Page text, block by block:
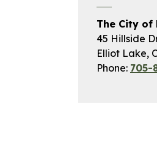
The City of
45 Hillside
Elliot Lake,
Phone: 705-